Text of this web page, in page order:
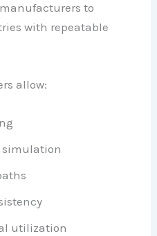
to
with repeatable
allow:
simulation
utilization